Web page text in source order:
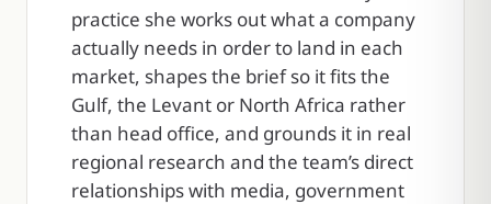
practice she works out what a company
actually needs in order to land in each
market, shapes the brief so it fits the
Gulf, the Levant or North Africa rather
than head office, and grounds it in real
regional research and the team’s direct
relationships with media, government